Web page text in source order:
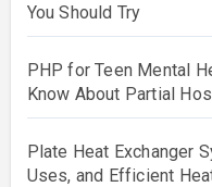
You Should Try
PHP for Teen Mental
Know About Partial
Plate Heat Exchanger
Uses, and Efficient